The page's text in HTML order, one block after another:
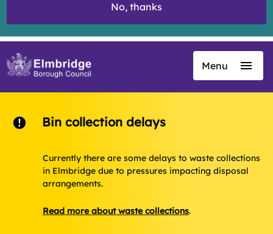
No, thanks
Skip
Menu
Bin collection delays
Currently there are some delays to waste collections
in Elmbridge due to pressures impacting disposal
arrangements.
Read more about waste collections.